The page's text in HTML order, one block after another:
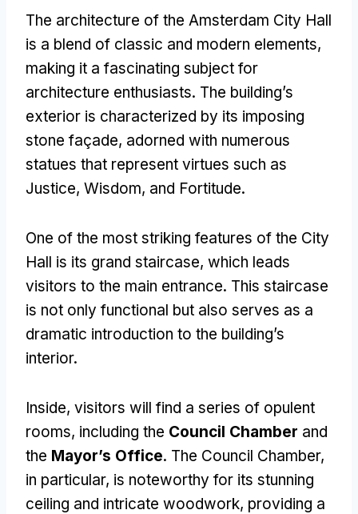
The architecture of the Amsterdam City Hall
is a blend of classic and modern elements,
making it a fascinating subject for
architecture enthusiasts. The building’s
exterior is characterized by its imposing
stone façade, adorned with numerous
statues that represent virtues such as
Justice, Wisdom, and Fortitude.
One of the most striking features of the City
Hall is its grand staircase, which leads
visitors to the main entrance. This staircase
is not only functional but also serves as a
dramatic introduction to the building’s
interior.
Inside, visitors will find a series of opulent
rooms, including the Council Chamber and
the Mayor’s Office. The Council Chamber,
in particular, is noteworthy for its stunning
ceiling and intricate woodwork, providing a